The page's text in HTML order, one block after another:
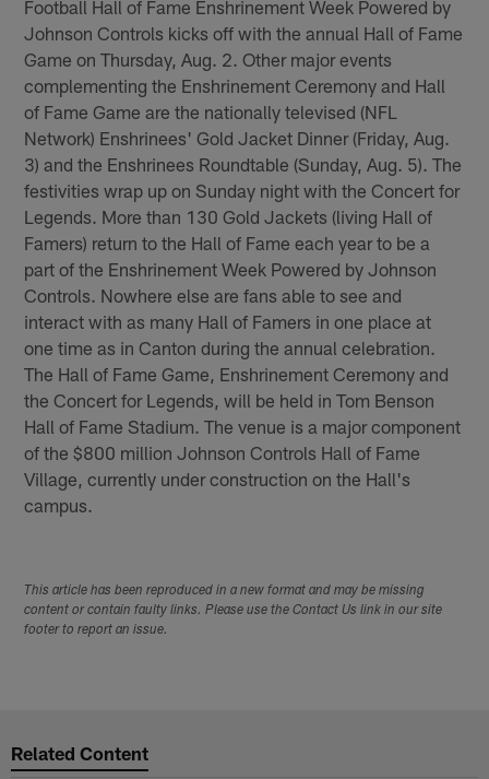
Football Hall of Fame Enshrinement Week Powered by
Johnson Controls kicks off with the annual Hall of Fame
Game on Thursday, Aug. 2. Other major events
complementing the Enshrinement Ceremony and Hall
of Fame Game are the nationally televised (NFL
Network) Enshrinees' Gold Jacket Dinner (Friday, Aug.
3) and the Enshrinees Roundtable (Sunday, Aug. 5). The
festivities wrap up on Sunday night with the Concert for
Legends. More than 130 Gold Jackets (living Hall of
Famers) return to the Hall of Fame each year to be a
part of the Enshrinement Week Powered by Johnson
Controls. Nowhere else are fans able to see and
interact with as many Hall of Famers in one place at
one time as in Canton during the annual celebration.
The Hall of Fame Game, Enshrinement Ceremony and
the Concert for Legends, will be held in Tom Benson
Hall of Fame Stadium. The venue is a major component
of the $800 million Johnson Controls Hall of Fame
Village, currently under construction on the Hall's
campus.
This article has been reproduced in a new format and may be missing
content or contain faulty links. Please use the Contact Us link in our site
footer to report an issue.
Related Content